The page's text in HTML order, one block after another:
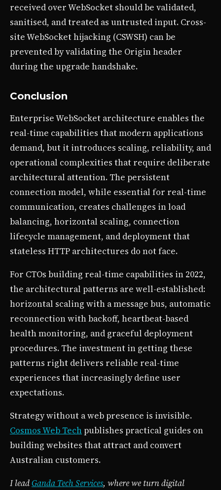
received over WebSocket should be validated,
sanitised, and treated as untrusted input. Cross-
site WebSocket hijacking (CSWSH) can be
prevented by validating the Origin header
during the upgrade handshake.
Conclusion
Enterprise WebSocket architecture enables the
real-time capabilities that modern applications
demand, but it introduces scaling, reliability, and
operational complexities that require deliberate
architectural attention. The persistent
connection model, while essential for real-time
communication, creates challenges in load
balancing, horizontal scaling, connection
lifecycle management, and deployment that
stateless HTTP architectures do not face.
For CTOs building real-time capabilities in 2022,
the architectural patterns are well-established:
horizontal scaling with a message bus, automatic
reconnection with backoff, heartbeat-based
health monitoring, and graceful deployment
procedures. The investment in getting these
patterns right delivers reliable real-time
experiences that increasingly define user
expectations.
Strategy without a web presence is invisible.
Cosmos Web Techpublishes practical guides on
building websites that attract and convert
Australian customers.
I leadGanda Tech Services, where we turn digital